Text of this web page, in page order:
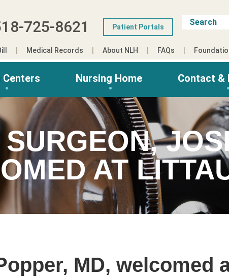
725-8621 Patient Portals
Medical Records About NLH FAQs
Centers Nursing Home Contact &
AT
MD, welcomed